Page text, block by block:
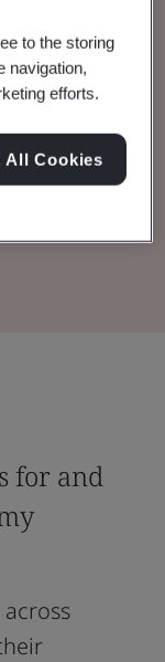
the
adoption
for and
to the storing
navigation,
efforts.
All Cookies